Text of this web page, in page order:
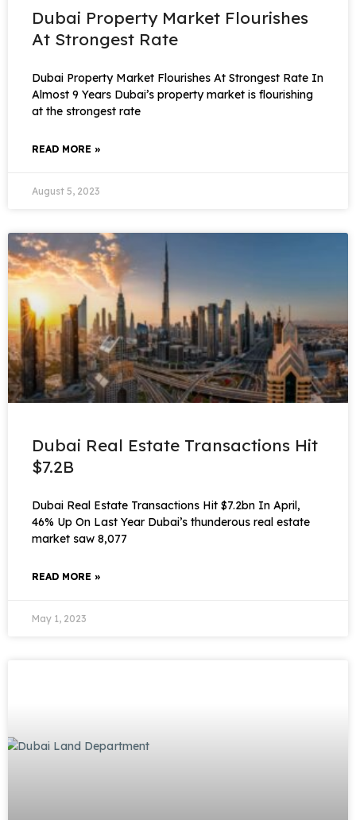
Dubai Property Market Flourishes
At Strongest Rate
Dubai Property Market Flourishes At Strongest Rate In
Almost 9 Years Dubai’s property market is flourishing
at the strongest rate
READ MORE »
August 5, 2023
Dubai Real Estate Transactions Hit
$7.2B
Dubai Real Estate Transactions Hit $7.2bn In April,
46% Up On Last Year Dubai’s thunderous real estate
market saw 8,077
READ MORE »
May 1, 2023